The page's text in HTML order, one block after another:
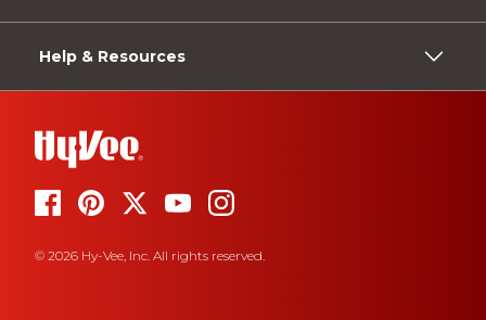
Help & Resources
© 2026 Hy-Vee, Inc. All rights reserved.